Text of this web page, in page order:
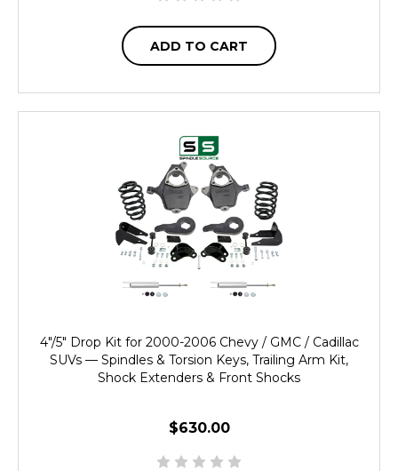
ADD TO CART
4"/5" Drop Kit for 2000-2006 Chevy / GMC / Cadillac
SUVs — Spindles & Torsion Keys, Trailing Arm Kit,
Shock Extenders & Front Shocks
$630.00